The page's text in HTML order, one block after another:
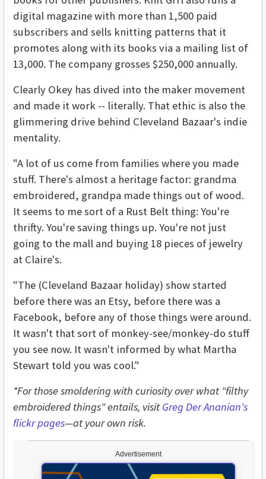
Advertisement
digital magazine with more than 1,500 paid
subscribers and sells knitting patterns that it
promotes along with its books via a mailing list of
13,000. The company grosses $250,000 annually.
Clearly Okey has dived into the maker movement
and made it work -- literally. That ethic is also the
glimmering drive behind Cleveland Bazaar's indie
mentality.
"A lot of us come from families where you made
stuff. There's almost a heritage factor: grandma
embroidered, grandpa made things out of wood.
It seems to me sort of a Rust Belt thing: You're
thrifty. You're saving things up. You're not just
going to the mall and buying 18 pieces of jewelry
at Claire's.
"The (Cleveland Bazaar holiday) show started
before there was an Etsy, before there was a
Facebook, before any of those things were around.
It wasn't that sort of monkey-see/monkey-do stuff
you see now. It wasn't informed by what Martha
Stewart told you was cool."
*For those smoldering with curiosity over what "filthy
embroidered things" entails, visitGreg Der Ananian's
flickr pages—at your own risk.